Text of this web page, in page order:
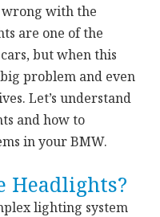
with the
are one of the
but when this
problem and even
Let’s understand
and how to
in your BMW.
Headlights?
lighting system